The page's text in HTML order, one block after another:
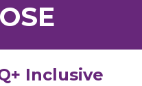
Inclusive